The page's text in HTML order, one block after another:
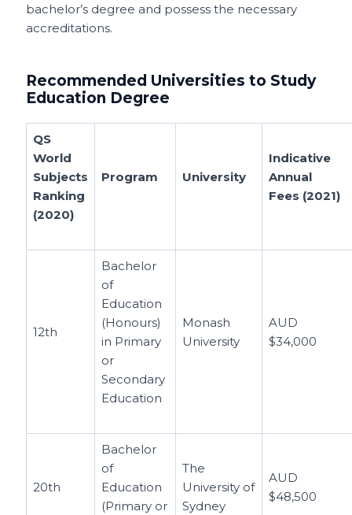
bachelor’s degree and possess the necessary
accreditations.
Recommended Universities to Study
Education Degree
QS
World
Subjects
Ranking
(2020)
Program University
Indicative
Annual
Fees (2021)
12th
Bachelor
of
Education
(Honours)
in Primary
or
Secondary
Education
Monash
University
AUD
$34,000
20th
Bachelor
of
Education
(Primary or
The
University of
Sydney
AUD
$48,500